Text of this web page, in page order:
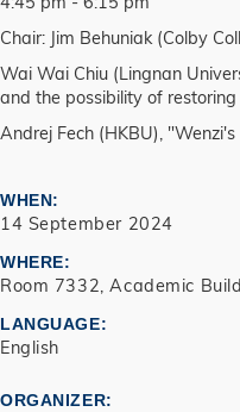
Chair: Jim Behuniak (Colby
Wai Wai Chiu (Lingnan
and the possibility of restoring
Andrej Fech (HKBU),
WHEN
14 September 2024
WHERE
Room 7332, Academic
LANGUAGE
English
ORGANIZER